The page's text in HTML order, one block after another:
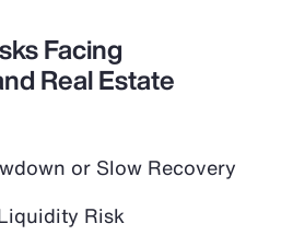
Facing
Real Estate
or Slow Recovery
Risk